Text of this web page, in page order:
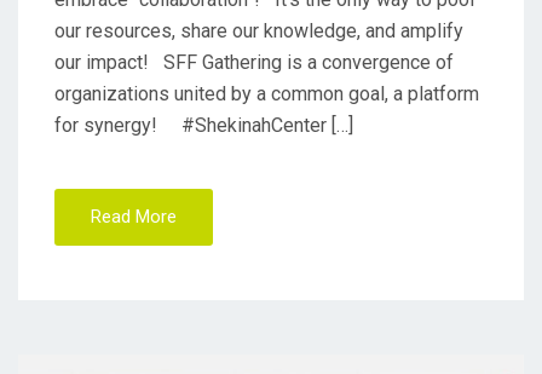
our resources, share our knowledge, and amplify
our impact! SFF Gathering is a convergence of
organizations united by a common goal, a platform
for synergy! #ShekinahCenter […]
Read More